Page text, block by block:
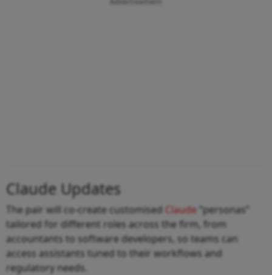
Claude Updates
The pair will co-create customised Claude “personas”
tailored for different roles across the firm, from
accountants to software developers, so teams can
access assistants tuned to their workflows and
regulatory needs.